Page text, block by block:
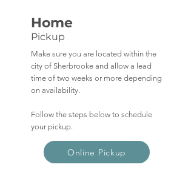
Home
Pickup
Online Pickup
Make sure you are located within the
city of Sherbrooke and allow a lead
time of two weeks or more depending
on availability.
Follow the steps below to schedule
your pickup.